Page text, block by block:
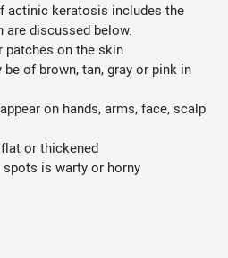
actinic keratosis includes the
discussed below.
on the skin
of brown, tan, gray or pink in
on hands, arms, face, scalp
or thickened
is warty or horny